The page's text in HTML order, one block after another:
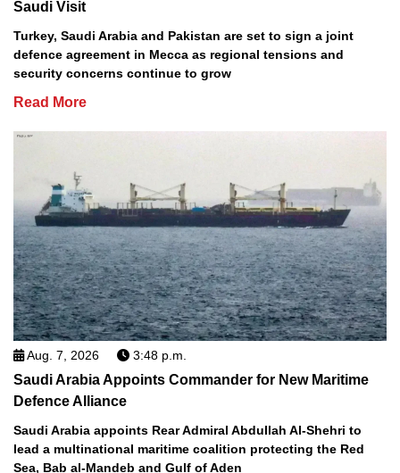
Saudi Visit
Turkey, Saudi Arabia and Pakistan are set to sign a joint
defence agreement in Mecca as regional tensions and
security concerns continue to grow
Read More
Aug. 7, 2026 3:48 p.m.
Saudi Arabia Appoints Commander for New Maritime
Defence Alliance
Saudi Arabia appoints Rear Admiral Abdullah Al-Shehri to
lead a multinational maritime coalition protecting the Red
Sea, Bab al-Mandeb and Gulf of Aden